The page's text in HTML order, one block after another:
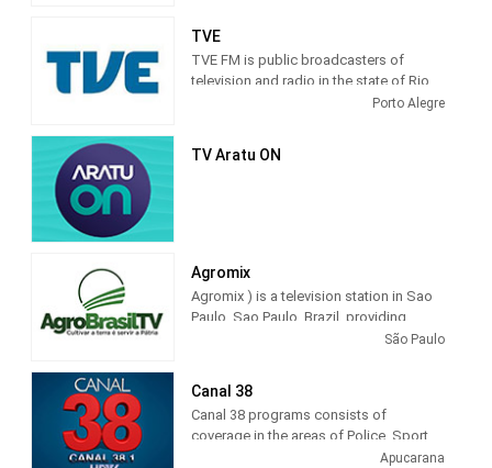
TVE
TVE FM is public broadcasters of
television and radio in the state of Rio
Grande do Sul. These principles
action, plural and that values ​​creativity
Porto Alegre
TV Aratu ON
Agromix
Agromix ) is a television station in Sao
Paulo, Sao Paulo, Brazil, providing
Agribusiness programming. The tv
Brazil.
São Paulo
Canal 38
Canal 38 programs consists of
coverage in the areas of Police, Sport,
Interviews, Social, Sertanejo, Missa,
Apucarana